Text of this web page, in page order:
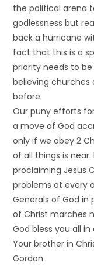
the political arena
godlessness but
back a hurricane
fact that this is a
priority needs to
believing churches
before.
Our puny efforts
a move of God
only if we obey 2
of all things is
proclaiming Jesus
problems at every
Generals of God in
of Christ marches
God bless you all
Your brother in
Gordon